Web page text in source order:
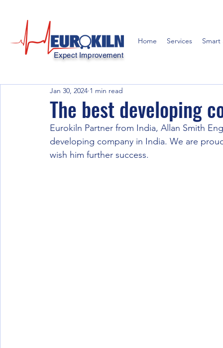
Expect Improvement
Home Services Smart
The best developing
Jan 30, 2024 1 min read
Eurokiln Partner from India, Allan Smith
developing company in India. We are
wish him further success.